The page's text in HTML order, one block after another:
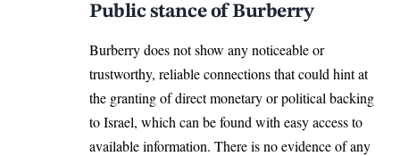
Public stance of Burberry
Burberry does not show any noticeable or
trustworthy, reliable connections that could hint at
the granting of direct monetary or political backing
to Israel, which can be found with easy access to
available information. There is no evidence of any